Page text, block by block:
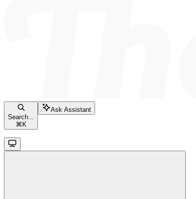
Search...
⌘ K
Ask Assistant